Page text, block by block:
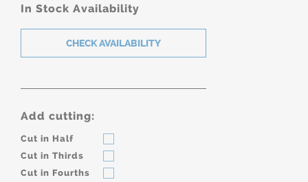
In Stock Availability
Add cutting:
Cut in Half
Cut in Thirds
Cut in Fourths